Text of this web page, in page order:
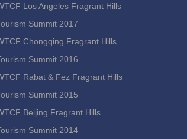
Los Angeles Fragrant Hills
Summit 2017
Chongqing Fragrant Hills
Summit 2016
Rabat & Fez Fragrant Hills
Summit 2015
Beijing Fragrant Hills
Summit 2014